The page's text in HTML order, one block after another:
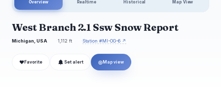
Overview Realtime Historical Map View
West Branch 2.1 Ssw Snow Report
Michigan, USA 1,112 ft Station #MI-OG-6 ↗
❤ Favorite Set alert ◎ Map view